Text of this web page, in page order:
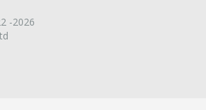
-2026